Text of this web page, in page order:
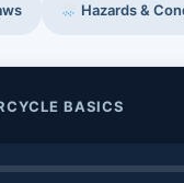
Hazards &
BASICS